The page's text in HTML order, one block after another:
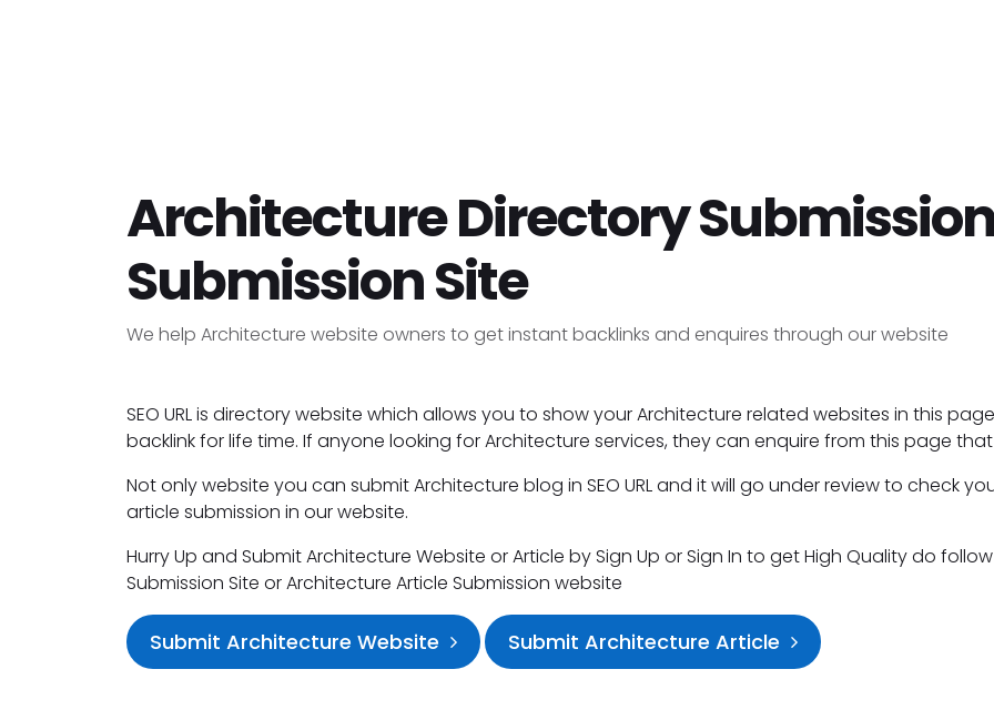
Architecture Directory
Submission Site
We help Architecture website owners to get instant backlinks and enquires through our website
SEO URL is directory website which allows you to show your Architecture related websites in this
backlink for life time. If anyone looking for Architecture services, they can enquire from this page
Not only website you can submit Architecture blog in SEO URL and it will go under review to check
article submission in our website.
Hurry Up and Submit Architecture Website or Article by Sign Up or Sign In to get High Quality do
Submission Site or Architecture Article Submission website
Submit Architecture Website Submit Architecture Article